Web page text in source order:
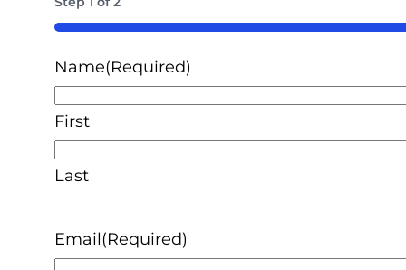
50%
Name(Required)
First
Last
Email(Required)